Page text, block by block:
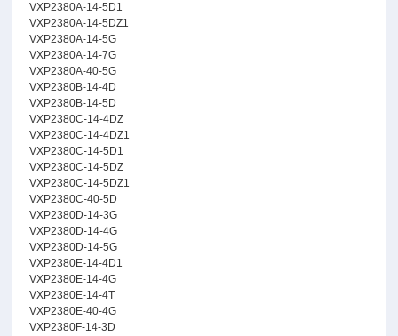
VXP2380A-14-5D1
VXP2380A-14-5DZ1
VXP2380A-14-5G
VXP2380A-14-7G
VXP2380A-40-5G
VXP2380B-14-4D
VXP2380B-14-5D
VXP2380C-14-4DZ
VXP2380C-14-4DZ1
VXP2380C-14-5D1
VXP2380C-14-5DZ
VXP2380C-14-5DZ1
VXP2380C-40-5D
VXP2380D-14-3G
VXP2380D-14-4G
VXP2380D-14-5G
VXP2380E-14-4D1
VXP2380E-14-4G
VXP2380E-14-4T
VXP2380E-40-4G
VXP2380F-14-3D